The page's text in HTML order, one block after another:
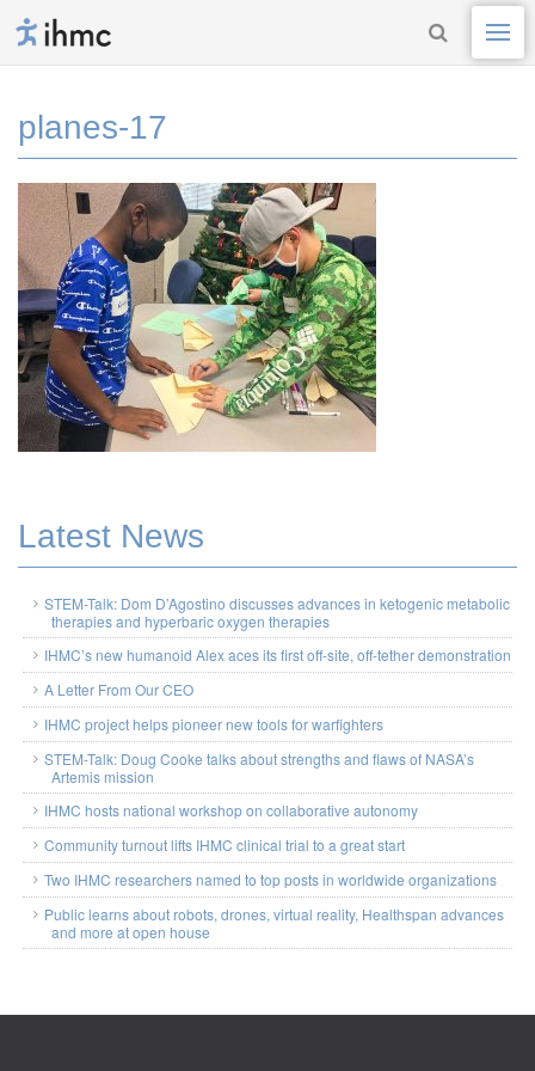
planes-17
Latest News
STEM-Talk: Dom D’Agostino discusses advances in ketogenic metabolic
therapies and hyperbaric oxygen therapies
IHMC’s new humanoid Alex aces its first off-site, off-tether demonstration
A Letter From Our CEO
IHMC project helps pioneer new tools for warfighters
STEM-Talk: Doug Cooke talks about strengths and flaws of NASA’s
Artemis mission
IHMC hosts national workshop on collaborative autonomy
Community turnout lifts IHMC clinical trial to a great start
Two IHMC researchers named to top posts in worldwide organizations
Public learns about robots, drones, virtual reality, Healthspan advances
and more at open house